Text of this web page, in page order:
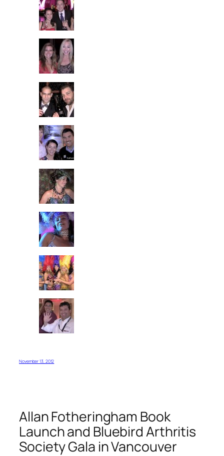
November 13, 2012
Allan Fotheringham Book
Launch and Bluebird Arthritis
Society Gala in Vancouver